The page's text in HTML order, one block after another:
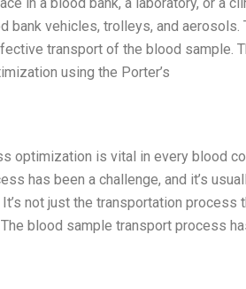
in a blood bank, a laboratory, or a
bank vehicles, trolleys, and aerosols.
transport of the blood sample.
using the Porter’s
optimization is vital in every blood
has been a challenge, and it’s
not just the transportation process
blood sample transport process